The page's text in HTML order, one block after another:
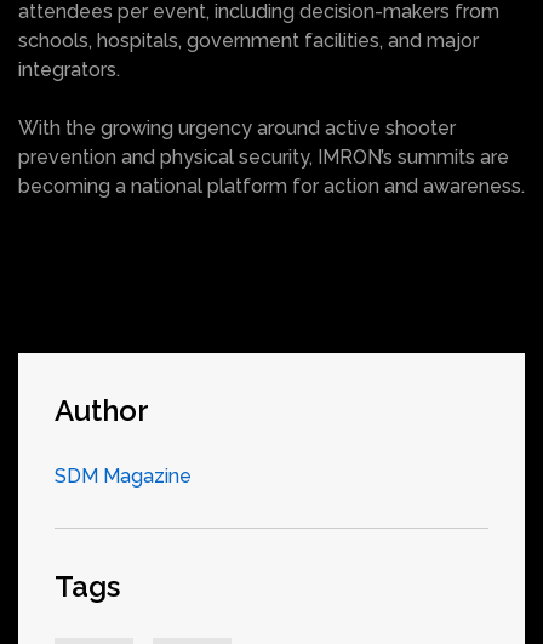
attendees per event, including decision-makers from
schools, hospitals, government facilities, and major
integrators.
With the growing urgency around active shooter
prevention and physical security, IMRON’s summits are
becoming a national platform for action and awareness.
Author
SDM Magazine
Tags